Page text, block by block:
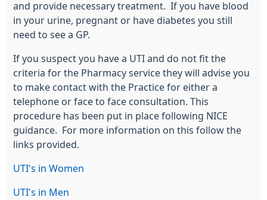
and provide necessary treatment. If you have blood
in your urine, pregnant or have diabetes you still
need to see a GP.
If you suspect you have a UTI and do not fit the
criteria for the Pharmacy service they will advise you
to make contact with the Practice for either a
telephone or face to face consultation. This
procedure has been put in place following NICE
guidance. For more information on this follow the
links provided.
UTI's in Women
UTI's in Men